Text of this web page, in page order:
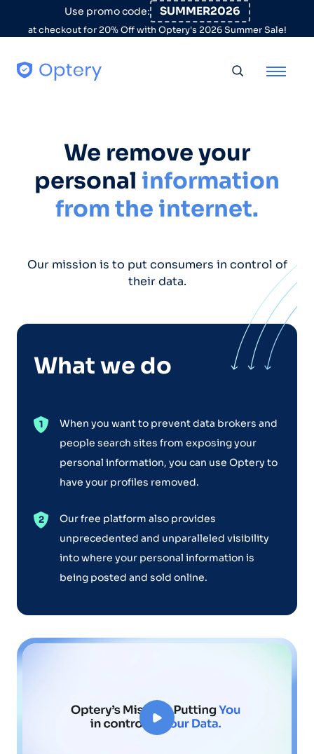
Skip to contentUse promo code: SUMMER2026
at checkout for 20% Off with Optery's 2026 Summer Sale!
We remove your
personal information
from the internet.
Our mission is to put consumers in control of
their data.
What we do
When you want to prevent data brokers and
people search sites from exposing your
personal information, you can use Optery to
have your profiles removed.
Our free platform also provides
unprecedented and unparalleled visibility
into where your personal information is
being posted and sold online.